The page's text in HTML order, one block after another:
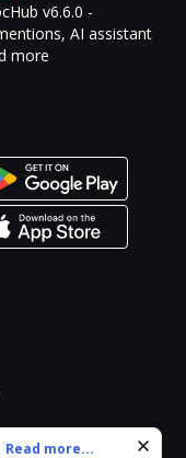
v6.6.0 -
AI assistant
more
and personalize
Read more...